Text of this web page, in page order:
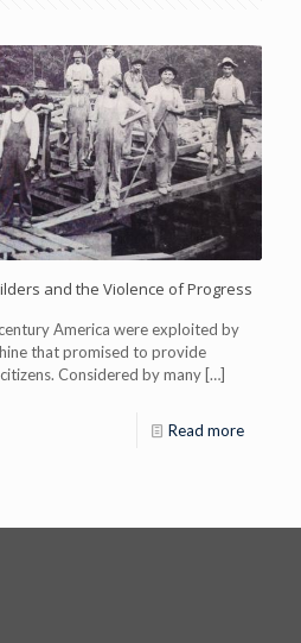
and the Violence of Progress
America were exploited by
that promised to provide
Considered by many […]
Read more